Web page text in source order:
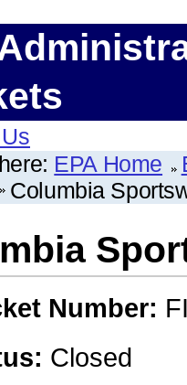
EPA Home
Columbia
Number:
Closed